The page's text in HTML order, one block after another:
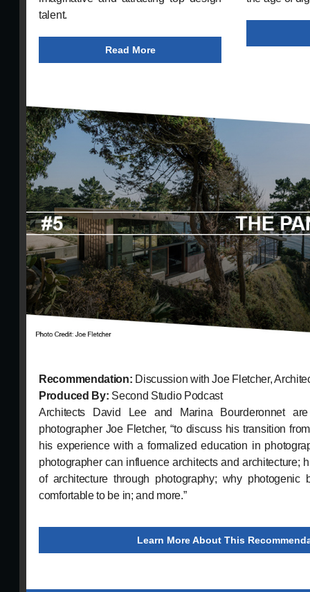
talent.
Read More
Recommendation: Discussion with Joe Fletcher,
Produced By: Second Studio Podcast
Architects David Lee and Marina Bourderonnet
photographer Joe Fletcher, “to discuss his transition
his experience with a formalized education in
photographer can influence architects and architecture;
of architecture through photography; why photogenic
comfortable to be in; and more.”
Learn More About This